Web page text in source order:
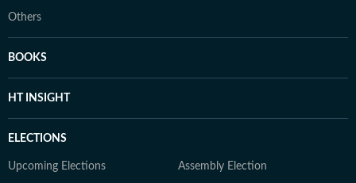
Others
BOOKS
HT INSIGHT
ELECTIONS
Upcoming Elections Assembly Election